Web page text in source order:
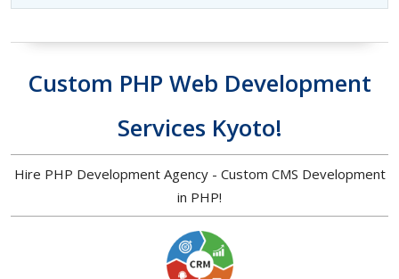
Custom PHP Web Development
Services Kyoto!
Hire PHP Development Agency - Custom CMS Development
in PHP!